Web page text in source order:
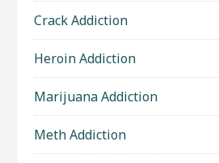
Crack Addiction
Heroin Addiction
Marijuana Addiction
Meth Addiction